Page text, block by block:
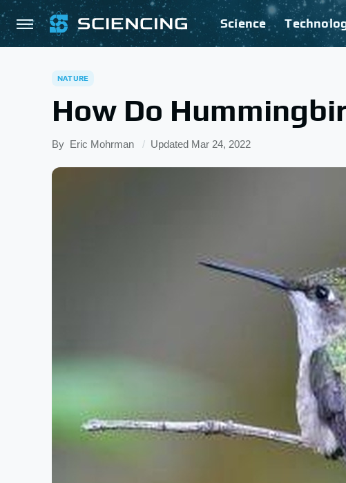
Science
NATURE
How Do
By Eric Mohrman Updated Mar 24, 2022